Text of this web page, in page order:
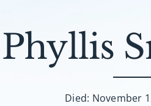
Phyllis
Died: November